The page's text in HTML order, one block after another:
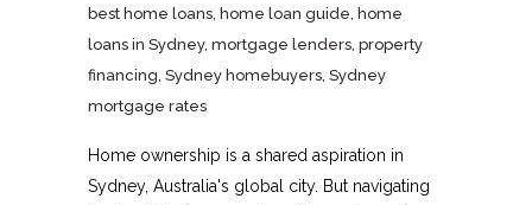
best home loans home loan guide home
loans in Sydney, mortgage lenders property
financing Sydney homebuyers Sydney
mortgage rates
Home ownership is a shared aspiration in
Sydney, Australia's global city. But navigating